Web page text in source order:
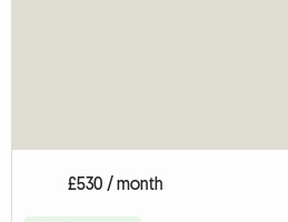
£530 / month